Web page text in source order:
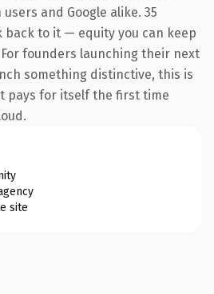
and Google alike. 35
to it — equity you can keep
founders launching their next
something distinctive, this is
pays for itself the first time
site